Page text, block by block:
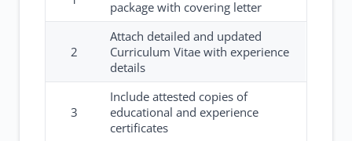
package with covering letter
2
Attach detailed and updated
Curriculum Vitae with experience
details
3
Include attested copies of
educational and experience
certificates